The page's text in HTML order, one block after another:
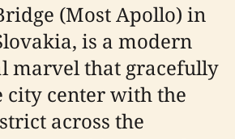
(Most Apollo) in
is a modern
marvel that gracefully
city center with the
across the